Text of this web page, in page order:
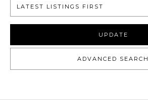
LATEST LISTINGS FIRST
UPDATE
ADVANCED SEARCH